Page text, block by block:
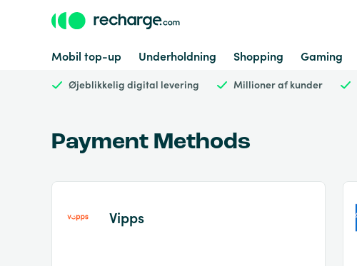
Mobil top-up Underholdning Shopping Gaming
Øjeblikkelig digital levering Millioner af kunder
Payment Methods
Vipps